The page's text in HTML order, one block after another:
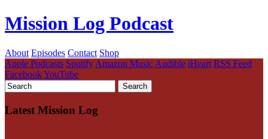
Mission Log Podcast
About Episodes Contact Shop
Apple Podcasts Spotify Amazon Music Audible iHeart RSS Feed
FacebookYouTube
Latest Mission Log